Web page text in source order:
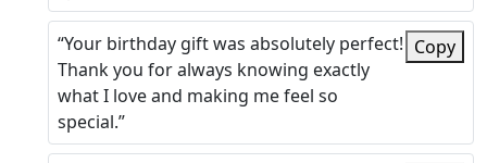
“Your birthday gift was absolutely perfect!
Thank you for always knowing exactly
what I love and making me feel so
special.”
Copy